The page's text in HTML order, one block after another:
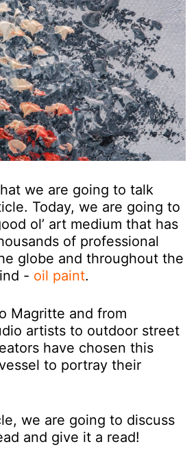
we are going to talk
Today, we are going to
ol’ art medium that has
of professional
globe and throughout the
- oil paint.
Magritte and from
artists to outdoor street
have chosen this
to portray their
we are going to discuss
and give it a read!